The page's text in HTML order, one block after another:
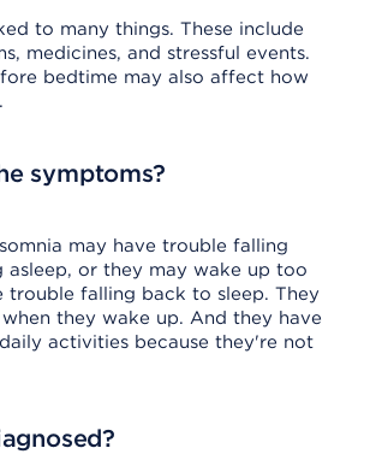
to many things. These include
medicines, and stressful events.
bedtime may also affect how
symptoms?
may have trouble falling
asleep, or they may wake up too
trouble falling back to sleep. They
they wake up. And they have
activities because they're not